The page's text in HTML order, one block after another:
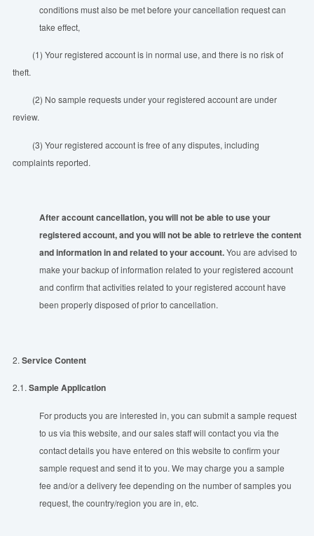
conditions must also be met before your cancellation request can
take effect,
(1) Your registered account is in normal use, and there is no risk of
theft.
(2) No sample requests under your registered account are under
review.
(3) Your registered account is free of any disputes, including
complaints reported.
After account cancellation, you will not be able to use your
registered account, and you will not be able to retrieve the content
and informationinand related to your account.You are advised to
make your backup of information related to your registered account
and confirm that activities related to your registered account have
been properly disposed of prior to cancellation.
2. Service Content
2.1. Sample Application
For products you are interested in, you can submit a sample request
to us via this website, and our sales staff will contact you via the
contact details you have entered on this website to confirm your
sample request and send it to you. We may charge you a sample
fee and/or a delivery fee depending on the number of samples you
request, the country/region you are in, etc.